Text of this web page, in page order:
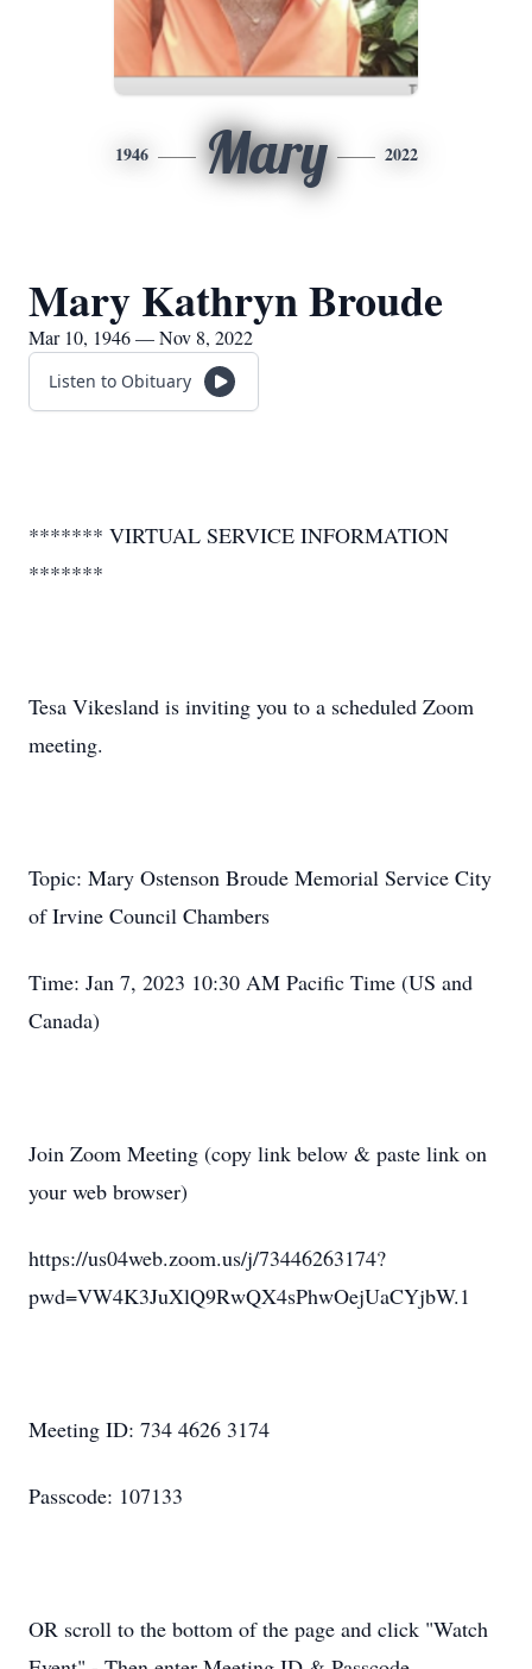
1946 Mary 2022
Mary Kathryn Broude
Mar 10, 1946 — Nov 8, 2022
Listen to Obituary
******* VIRTUAL SERVICE INFORMATION
*******
Tesa Vikesland is inviting you to a scheduled Zoom
meeting.
Topic: Mary Ostenson Broude Memorial Service City
of Irvine Council Chambers
Time: Jan 7, 2023 10:30 AM Pacific Time (US and
Canada)
Join Zoom Meeting (copy link below & paste link on
your web browser)
https://us04web.zoom.us/j/73446263174?
pwd=VW4K3JuXlQ9RwQX4sPhwOejUaCYjbW.1
Meeting ID: 734 4626 3174
Passcode: 107133
OR scroll to the bottom of the page and click "Watch